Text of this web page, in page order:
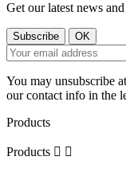
Get our latest news
You may unsubscribe
our contact info in the
Products
Products  